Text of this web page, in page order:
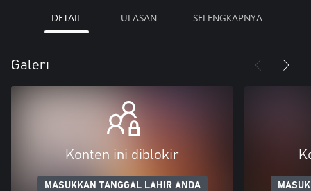
DETAIL ULASAN SELENGKAPNYA
Galeri
Konten ini diblokir
MASUKKAN TANGGAL LAHIR ANDA